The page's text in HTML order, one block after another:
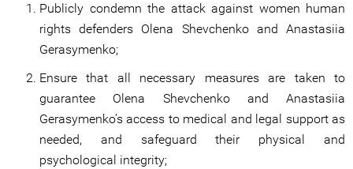
Publicly condemn the attack against women human
rights defenders Olena Shevchenko and Anastasiia
Gerasymenko;
Ensure that all necessary measures are taken to
guarantee Olena Shevchenko and Anastasiia
Gerasymenko’s access to medical and legal support as
needed, and safeguard their physical and
psychological integrity;